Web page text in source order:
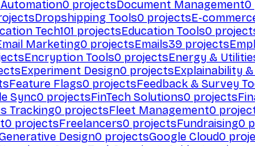
0 projectsDocument Management0
Dropshipping Tools0 projectsE-
Tech101 projectsEducation Tools0
Marketing0 projectsEmails39 projects
Encryption Tools0 projectsEnergy &
Experiment Design0 projectsExplainability
Feature Flags0 projectsFeedback & Survey
Sync0 projectsFinTech Solutions0 projects
Tracking0 projectsFleet Management0
0 projectsFreelancers0 projectsFundraising0
Design0 projectsGoogle Cloud0